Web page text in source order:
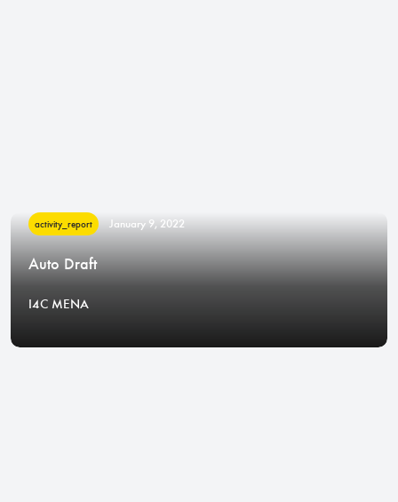
activity_report January 9, 2022
Auto Draft
I4C MENA